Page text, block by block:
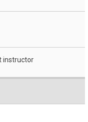
instructor